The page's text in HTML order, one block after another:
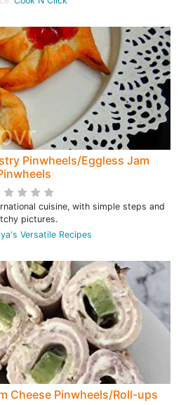
Pinwheels/Eggless Jam
cuisine, with simple steps and
pictures.
Versatile Recipes
Cheese Pinwheels/Roll-ups